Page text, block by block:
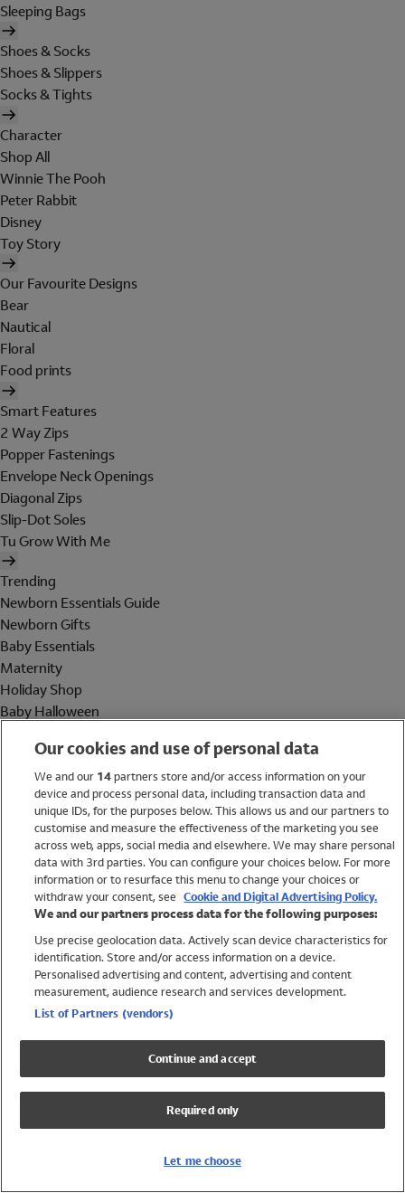
Sleeping Bags
Shoes & Socks
Shoes & Slippers
Socks & Tights
Character
Shop All
Winnie The Pooh
Peter Rabbit
Disney
Toy Story
Our Favourite Designs
Bear
Nautical
Floral
Food prints
Smart Features
2 Way Zips
Popper Fastenings
Envelope Neck Openings
Diagonal Zips
Slip-Dot Soles
Tu Grow With Me
Trending
Newborn Essentials Guide
Newborn Gifts
Baby Essentials
Maternity
Holiday Shop
Baby Halloween
Holiday Shop
Swimwear
Women
Trending
Shop All Holiday Shop
Swimwear
Girls Swimwear
Boys Swimwear
Our cookies and use of personal data
We and our 14partners store and/or access information on your
device and process personal data, including transaction data and
unique IDs, for the purposes below. This allows us and our partners to
customise and measure the effectiveness of the marketing you see
across web, apps, social media and elsewhere. We may share personal
data with 3rd parties. You can configure your choices below. For more
information or to resurface this menu to change your choices or
withdraw your consent, see Cookie and Digital Advertising Policy.
We and our partners process data for the following purposes:
Use precise geolocation data. Actively scan device characteristics for
identification. Store and/or access information on a device.
Personalised advertising and content, advertising and content
measurement, audience research and services development.
List of Partners (vendors)
Continue and accept
Required only
Let me choose